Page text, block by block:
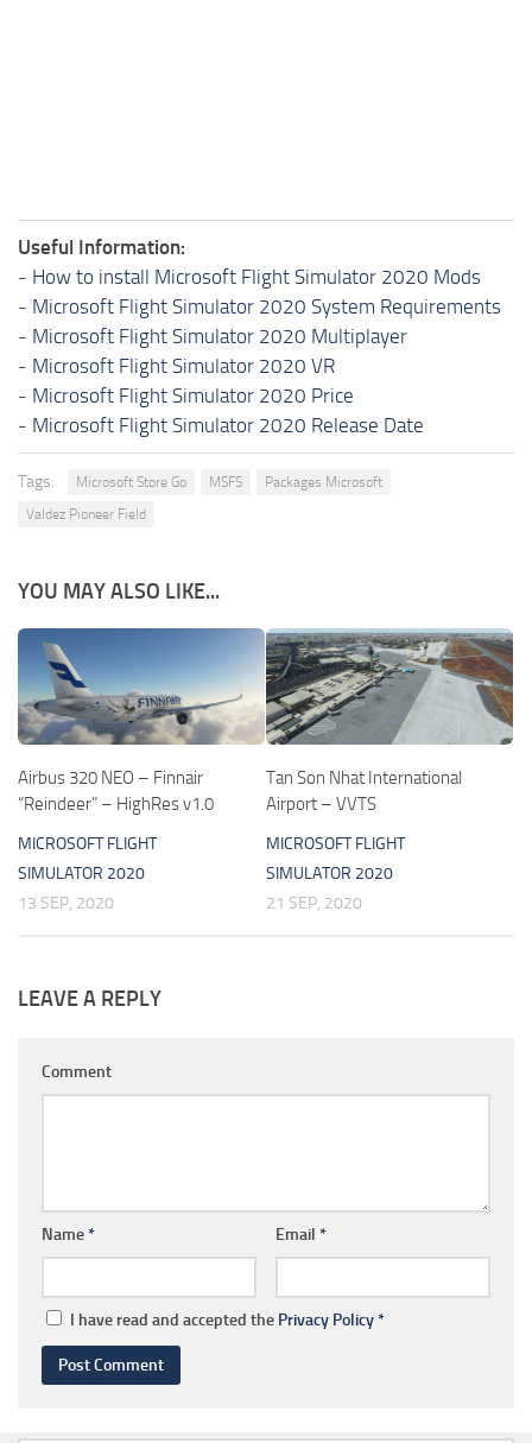
Useful Information:
- How to install Microsoft Flight Simulator 2020 Mods
- Microsoft Flight Simulator 2020 System Requirements
- Microsoft Flight Simulator 2020 Multiplayer
- Microsoft Flight Simulator 2020 VR
- Microsoft Flight Simulator 2020 Price
- Microsoft Flight Simulator 2020 Release Date
Tags: Microsoft Store Go MSFS
Packages Microsoft
Valdez Pioneer Field
YOU MAY ALSO LIKE...
Airbus 320 NEO – Finnair
“Reindeer” – HighRes v1.0
MICROSOFT FLIGHT
SIMULATOR 2020
13 SEP, 2020
Tan Son Nhat International
Airport – VVTS
MICROSOFT FLIGHT
SIMULATOR 2020
21 SEP, 2020
LEAVE A REPLY
Comment
Name* Email *
I have read and accepted the Privacy Policy*